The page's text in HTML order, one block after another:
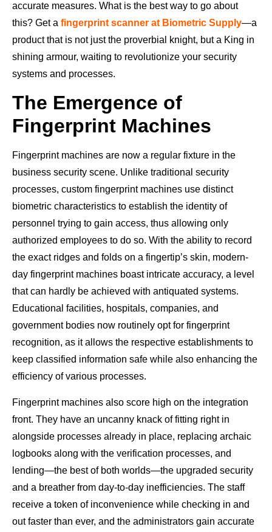
accurate measures. What is the best way to go about
this? Get a fingerprint scanner at Biometric Supply—a
product that is not just the proverbial knight, but a King in
shining armour, waiting to revolutionize your security
systems and processes.
The Emergence of
Fingerprint Machines
Fingerprint machines are now a regular fixture in the
business security scene. Unlike traditional security
processes, custom fingerprint machines use distinct
biometric characteristics to establish the identity of
personnel trying to gain access, thus allowing only
authorized employees to do so. With the ability to record
the exact ridges and folds on a fingertip’s skin, modern-
day fingerprint machines boast intricate accuracy, a level
that can hardly be achieved with antiquated systems.
Educational facilities, hospitals, companies, and
government bodies now routinely opt for fingerprint
recognition, as it allows the respective establishments to
keep classified information safe while also enhancing the
efficiency of various processes.
Fingerprint machines also score high on the integration
front. They have an uncanny knack of fitting right in
alongside processes already in place, replacing archaic
logbooks along with the verification processes, and
lending—the best of both worlds—the upgraded security
and a breather from day-to-day inefficiencies. The staff
receive a token of inconvenience while checking in and
out faster than ever, and the administrators gain accurate